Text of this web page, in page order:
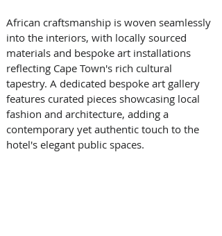
African craftsmanship is woven seamlessly
into the interiors, with locally sourced
materials and bespoke art installations
reflecting Cape Town's rich cultural
tapestry. A dedicated bespoke art gallery
features curated pieces showcasing local
fashion and architecture, adding a
contemporary yet authentic touch to the
hotel's elegant public spaces.